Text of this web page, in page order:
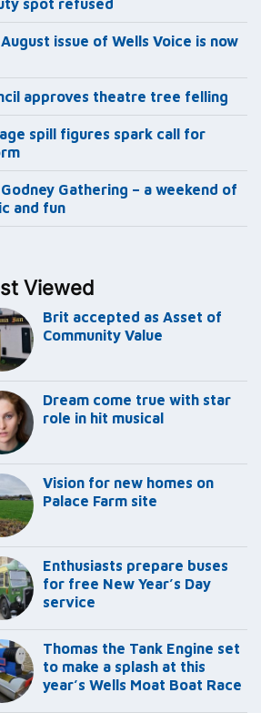
spot refused
issue of Wells Voice is now
approves theatre tree felling
spill figures spark call for
Gathering – a weekend of
and fun
Viewed
Brit accepted as Asset of
Community Value
Dream come true with star
role in hit musical
Vision for new homes on
Palace Farm site
Enthusiasts prepare buses
for free New Year’s Day
service
Thomas the Tank Engine set
to make a splash at this
year’s Wells Moat Boat Race